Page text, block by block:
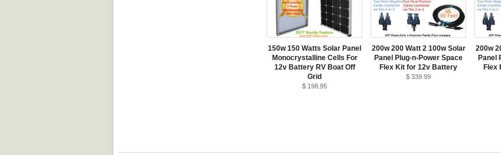
150w 150 Watts Solar Panel
Monocrystalline Cells For
12v Battery RV Boat Off
Grid
$ 198.95
200w 200 Watt 2 100w Solar
Panel Plug-n-Power Space
Flex Kit for 12v Battery
$ 339.99
200w
Panel
Flex